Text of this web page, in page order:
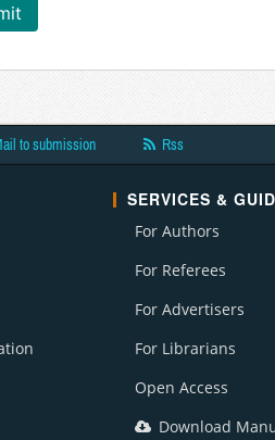
to submission Rss
SERVICES &
For Authors
For Referees
For Advertisers
For Librarians
Open Access
Download